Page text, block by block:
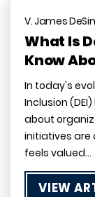
V. James
What Is
Know
In today's
Inclusion
about
initiatives are
feels valued…
VIEW